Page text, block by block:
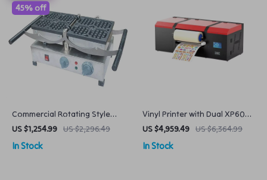
Commercial Rotating Style
Waffle Baker
US $1,254.99 US $2,296.49
45% off
In Stock
Vinyl Printer with Dual XP600
Heads
US $4,959.49 US $6,364.99
In Stock